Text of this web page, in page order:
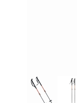
Thumbnail Filmstrip